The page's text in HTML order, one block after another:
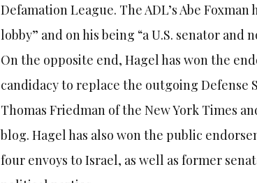
Defamation League. The ADL’s Abe
lobby” and on his being “a U.S. senator
On the opposite end, Hagel has won the
candidacy to replace the outgoing Defense
Thomas Friedman of the New York Times
blog. Hagel has also won the public
four envoys to Israel, as well as former